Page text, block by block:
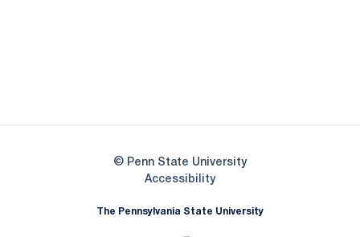
© Penn State University
AccessibilityOpens in a new window
The Pennsylvania State University